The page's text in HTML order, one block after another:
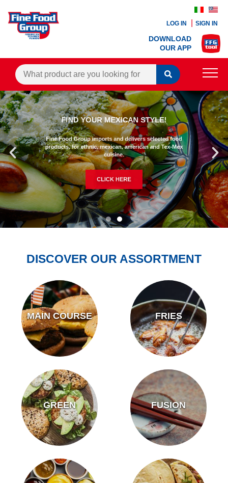
LOG IN SIGN IN
DOWNLOAD
OUR APP
PRODUCTS
BLOG
RECIPES
CONTACTS
AGENTS AREA
FIND YOUR MEXICAN STYLE!
Fine Food Group imports and delivers selected food
products, for ethnic, mexican, american and Tex-Mex
cuisine.
CLICK HERE
DISCOVER OUR ASSORTMENT
MAIN COURSE FRIES
GREEN FUSION